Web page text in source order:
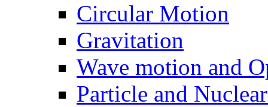
Circular Motion
Gravitation
Wave motion and
Particle and